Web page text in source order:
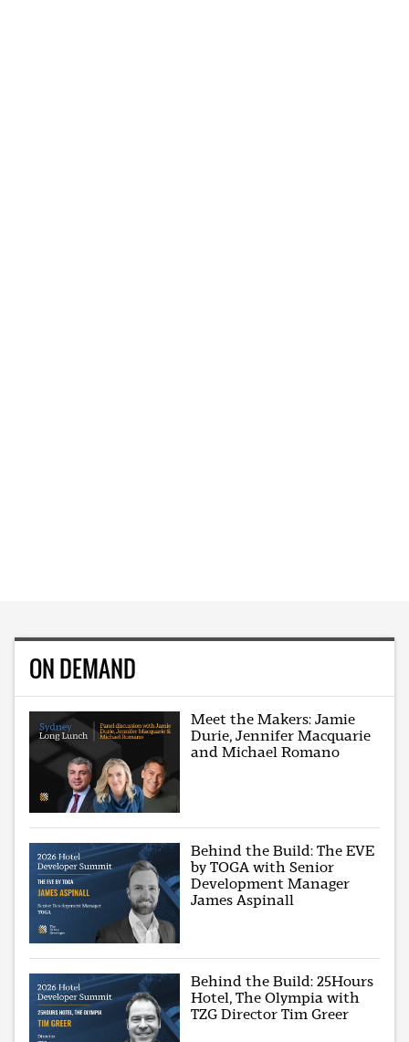
ON DEMAND
Meet the Makers: Jamie
Durie, Jennifer Macquarie
and Michael Romano
Behind the Build: The EVE
by TOGA with Senior
Development Manager
James Aspinall
Behind the Build: 25Hours
Hotel, The Olympia with
TZG Director Tim Greer